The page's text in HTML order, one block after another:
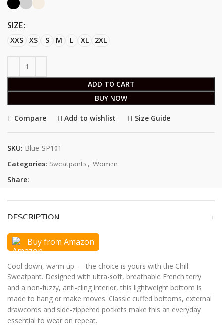
SIZE
XXS XS S M L XL 2XL
ADD TO CART
BUY NOW
Compare Add to wishlist Size Guide
SKU: Blue-SP101
Categories: Sweatpants , Women
Share:
DESCRIPTION
Buy from Amazon
Cool down, warm up — the choice is yours with the Chill
Sweatpant. Designed with ultra-soft, breathable French terry
and a non-fuzzy, anti-cling interior, this lightweight bottom is
made to hang or make moves. Classic cuffed bottoms, external
drawcords and side-zippered pockets make this an everyday
essential to wear on repeat.